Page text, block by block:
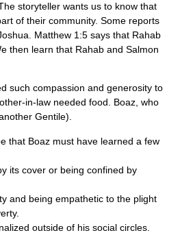
storyteller wants us to know that
of their community. Some reports
Matthew 1:5 says that Rahab
then learn that Rahab and Salmon
such compassion and generosity to
in-law needed food. Boaz, who
Gentile).
that Boaz must have learned a few
its cover or being confined by
and being empathetic to the plight
outside of his social circles.